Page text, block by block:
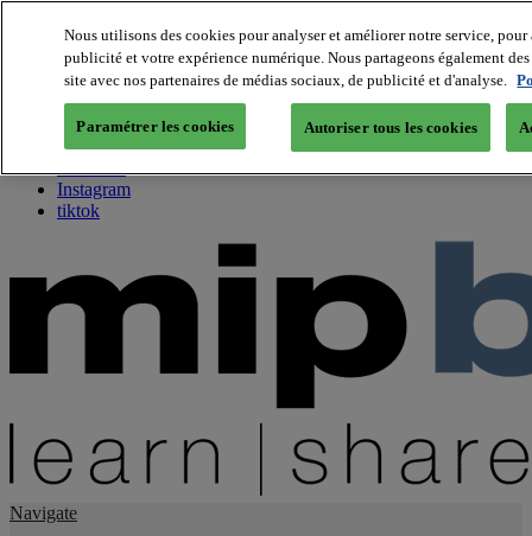
About us
Twitter
Facebook
Youtube
Instagram
tiktok
Navigate
Nous utilisons des cookies pour analyser et améliorer notre service,
publicité et votre expérience numérique. Nous partageons également
site avec nos partenaires de médias sociaux, de publicité et d'analyse.
Paramétrer les cookies Autoriser tous les cookies